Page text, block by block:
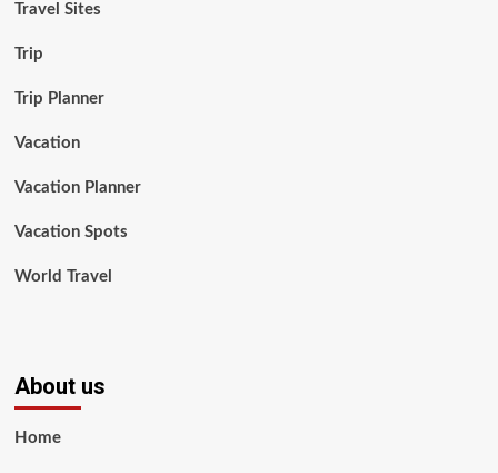
Travel Sites
Trip
Trip Planner
Vacation
Vacation Planner
Vacation Spots
World Travel
About us
Home